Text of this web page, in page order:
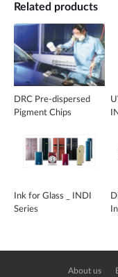
Related products
DRC Pre-dispersed
Pigment Chips
Ink for Glass _ INDI
Series
About us